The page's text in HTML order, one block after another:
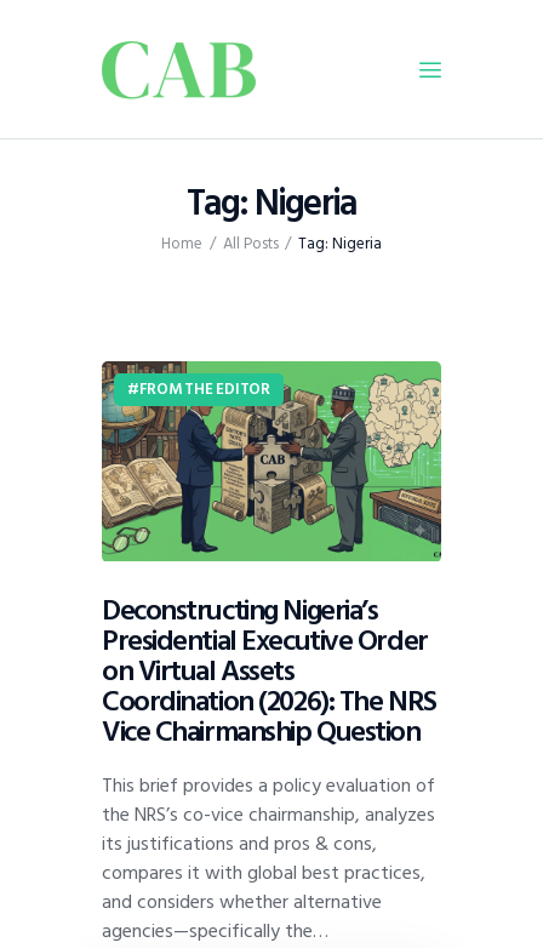
Tag: Nigeria
Home All Posts Tag: Nigeria
Business
Dispatch
Viewpoint
From The Editor
FROM THE EDITOR
Deconstructing Nigeria’s
Presidential Executive Order
on Virtual Assets
Coordination (2026): The NRS
Vice Chairmanship Question
This brief provides a policy evaluation of
the NRS’s co-vice chairmanship, analyzes
its justifications and pros & cons,
compares it with global best practices,
and considers whether alternative
agencies—specifically the…